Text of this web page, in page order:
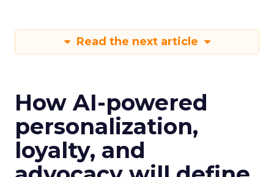
Read the next article
How AI-powered
personalization,
loyalty, and